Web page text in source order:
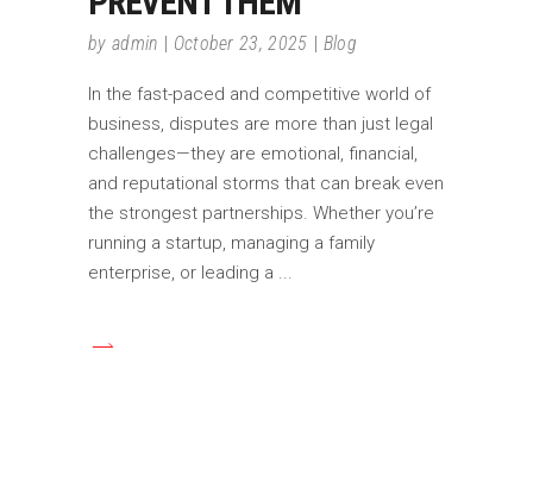
by admin October 23, 2025 Blog
In the fast-paced and competitive world of
business, disputes are more than just legal
challenges—they are emotional, financial,
and reputational storms that can break even
the strongest partnerships. Whether you’re
running a startup, managing a family
enterprise, or leading a